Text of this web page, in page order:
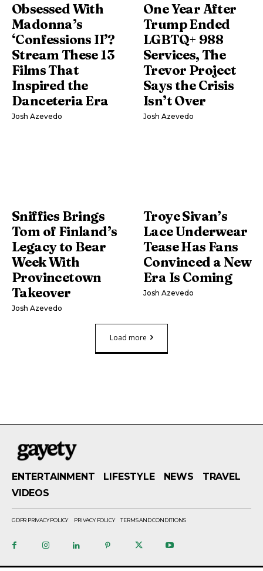
Obsessed With
Madonna’s
‘Confessions II’?
Stream These 13
Films That
Inspired the
Danceteria Era
Josh Azevedo
One Year After
Trump Ended
LGBTQ+ 988
Services, The
Trevor Project
Says the Crisis
Isn’t Over
Josh Azevedo
Sniffies Brings
Tom of Finland’s
Legacy to Bear
Week With
Provincetown
Takeover
Josh Azevedo
Troye Sivan’s
Lace Underwear
Tease Has Fans
Convinced a New
Era Is Coming
Josh Azevedo
Load more
ENTERTAINMENT LIFESTYLE NEWS
TRAVEL
VIDEOS
GDPR PRIVACY POLICY PRIVACY POLICY TERMS AND CONDITIONS